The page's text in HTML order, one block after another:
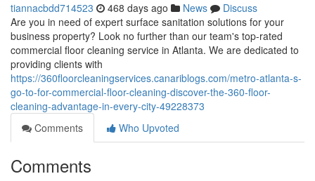
tiannacbdd714523 468 days ago News
Discuss
Are you in need of expert surface sanitation solutions for your
business property? Look no further than our team's top-rated
commercial floor cleaning service in Atlanta. We are dedicated to
providing clients with
https://360floorcleaningservices.canariblogs.com/metro-atlanta-s-
go-to-for-commercial-floor-cleaning-discover-the-360-floor-
cleaning-advantage-in-every-city-49228373
Comments
Who Upvoted
Comments